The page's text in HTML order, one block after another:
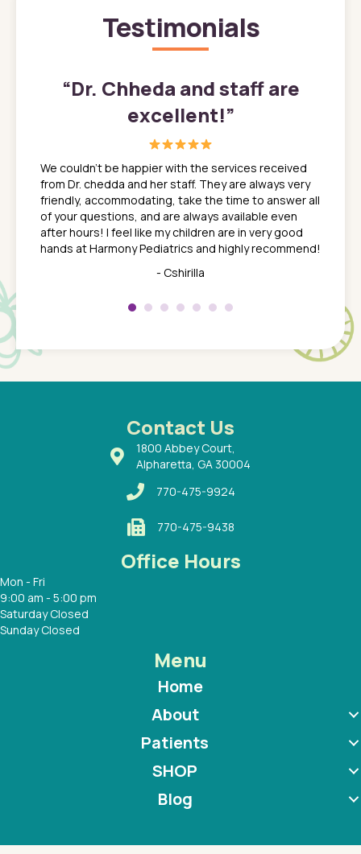
Testimonials
son
a
a
a
“Dr. Chheda and staff are
excellent!”
We couldn't be happier with the services received
from Dr. chedda and her staff. They are always very
friendly, accommodating, take the time to answer all
of your questions, and are always available even
after hours! I feel like my children are in very good
hands at Harmony Pediatrics and highly recommend!
- Cshirilla
about
Contact Us
1800 Abbey Court,
Alpharetta, GA 30004
770-475-9924
770-475-9438
Office Hours
Mon - Fri
9:00 am - 5:00 pm
Saturday Closed
Sunday Closed
Menu
Home
About
Patients
SHOP
Blog